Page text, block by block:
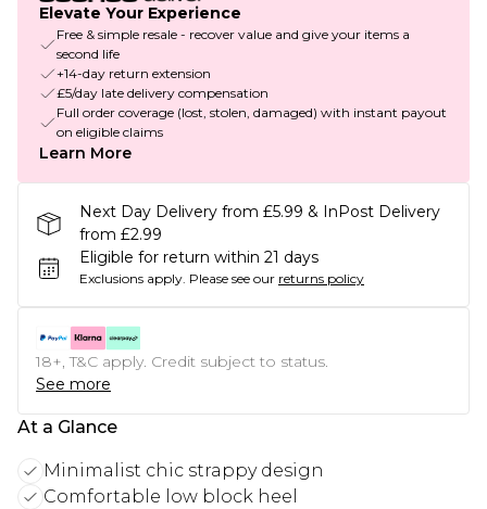
Elevate Your Experience
Free & simple resale - recover value and give your items a
second life
+14-day return extension
£5/day late delivery compensation
Full order coverage (lost, stolen, damaged) with instant payout
on eligible claims
Learn More
Next Day Delivery from £5.99 & InPost Delivery
from £2.99
Eligible for return within 21 days
Exclusions apply. Please see our returns policy
18+, T&C apply. Credit subject to status.
See more
At a Glance
Minimalist chic strappy design
Comfortable low block heel